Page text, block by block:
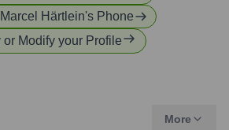
Marcel Härtlein's Phone
or Modify your Profile
More